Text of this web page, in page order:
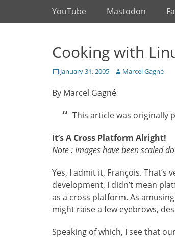
Primary Menu
SkipYouTube Mastodon
Cooking with
Posted
January 31, 2005 Author
Marcel Gagné
By Marcel Gagné
This article was originally
It’s A Cross Platform Alright!
Note : Images have been scaled
Yes, I admit it, François.
development, I didn’t mean
as a cross platform. As
might raise a few eyebrows,
Speaking of which, I see that